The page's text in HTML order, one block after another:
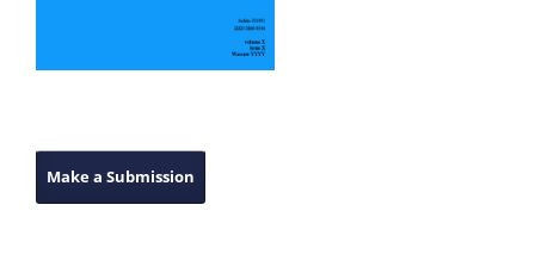
Make a Submission